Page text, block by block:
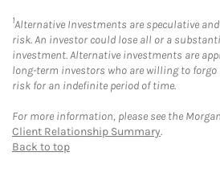
1Alternative Investments are speculative
risk. An investor could lose all or a
investment. Alternative investments are
long-term investors who are willing to
risk for an indefinite period of time.
For more information, please see the
Client Relationship Summary.
Back to top